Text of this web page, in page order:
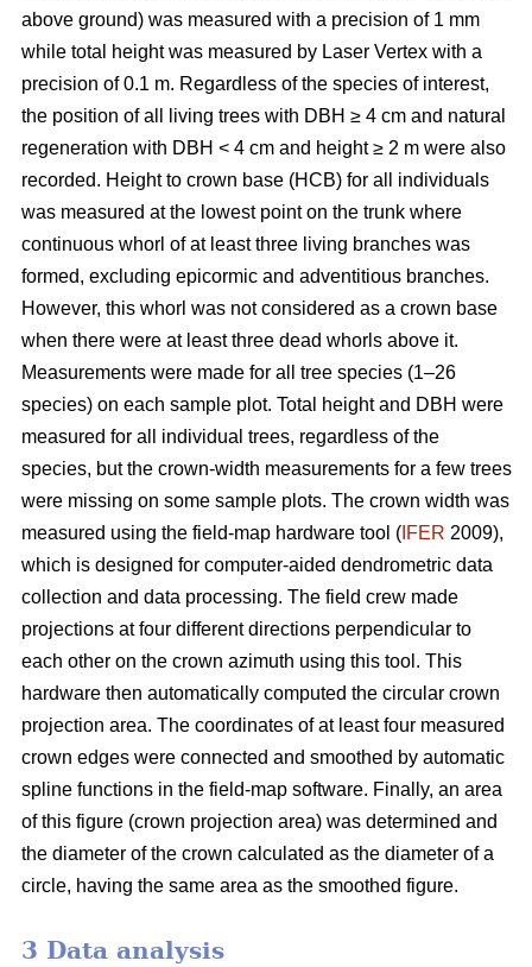
above ground) was measured with a precision of 1 mm
while total height was measured by Laser Vertex with a
precision of 0.1 m. Regardless of the species of interest,
the position of all living trees with DBH ≥ 4 cm and natural
regeneration with DBH < 4 cm and height ≥ 2 m were also
recorded. Height to crown base (HCB) for all individuals
was measured at the lowest point on the trunk where
continuous whorl of at least three living branches was
formed, excluding epicormic and adventitious branches.
However, this whorl was not considered as a crown base
when there were at least three dead whorls above it.
Measurements were made for all tree species (1–26
species) on each sample plot. Total height and DBH were
measured for all individual trees, regardless of the
species, but the crown-width measurements for a few trees
were missing on some sample plots. The crown width was
measured using the field-map hardware tool ( IFER 2009),
which is designed for computer-aided dendrometric data
collection and data processing. The field crew made
projections at four different directions perpendicular to
each other on the crown azimuth using this tool. This
hardware then automatically computed the circular crown
projection area. The coordinates of at least four measured
crown edges were connected and smoothed by automatic
spline functions in the field-map software. Finally, an area
of this figure (crown projection area) was determined and
the diameter of the crown calculated as the diameter of a
circle, having the same area as the smoothed figure.
3 Data analysis